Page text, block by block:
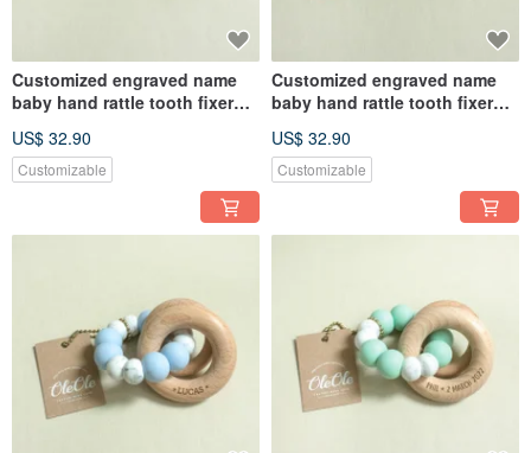
Customized engraved name
baby hand rattle tooth fixer
toy Miyue gift box
US$ 32.90
Customizable
Customized engraved name
baby hand rattle tooth fixer
toy Miyue gift box
US$ 32.90
Customizable